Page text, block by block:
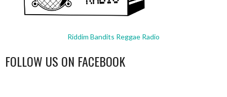
Riddim Bandits Reggae Radio
FOLLOW US ON FACEBOOK